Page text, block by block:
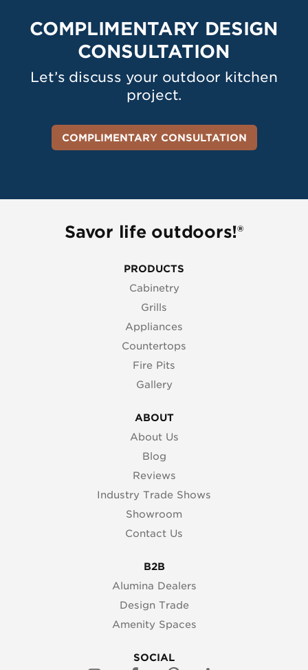
COMPLIMENTARY DESIGN
CONSULTATION
Let’s discuss your outdoor kitchen
project.
COMPLIMENTARY CONSULTATION
Savor life outdoors!®
PRODUCTS
Cabinetry
Grills
Appliances
Countertops
Fire Pits
Gallery
ABOUT
About Us
Blog
Reviews
Industry Trade Shows
Showroom
Contact Us
B2B
Alumina Dealers
Design Trade
Amenity Spaces
SOCIAL